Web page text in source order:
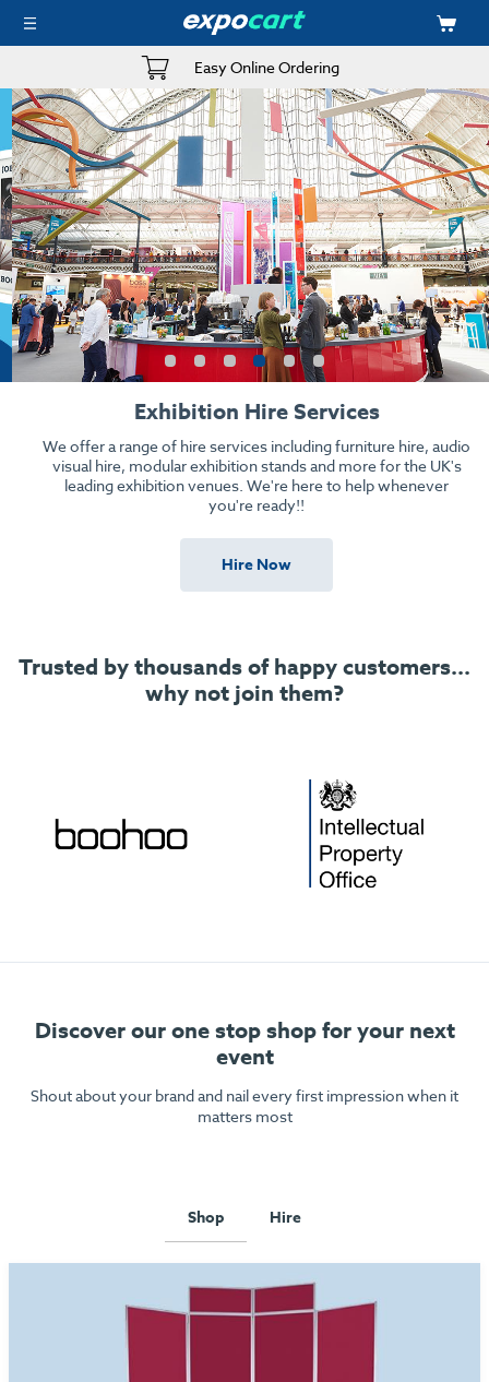
Easy Online Ordering
Exhibition Hire Services
We offer a range of hire services including furniture hire, audio
visual hire, modular exhibition stands and more for the UK's
leading exhibition venues. We're here to help whenever
you're ready!!
Hire Now
Trusted by thousands of happy customers...
why not join them?
Discover our one stop shop for your next
event
Shout about your brand and nail every first impression when it
matters most
Shop Hire